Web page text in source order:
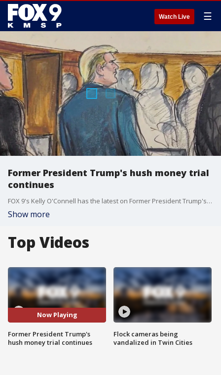
Watch Live ☰
Former President Trump's hush money trial
continues
FOX 9's Kelly O'Connell has the latest on Former President Trump's hush money trial as it continues on April 23.
Show more
Top Videos
Now Playing
Former President Trump's
hush money trial continues
Flock cameras being
vandalized in Twin Cities